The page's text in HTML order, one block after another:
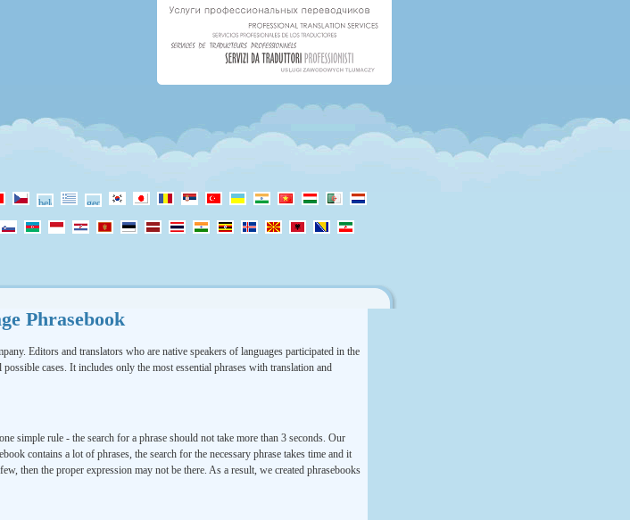
Phrasebook
Editors and translators who are native speakers of languages participated in the
cases. It includes only the most essential phrases with translation and
simple rule - the search for a phrase should not take more than 3 seconds. Our
contains a lot of phrases, the search for the necessary phrase takes time and it
then the proper expression may not be there. As a result, we created phrasebooks